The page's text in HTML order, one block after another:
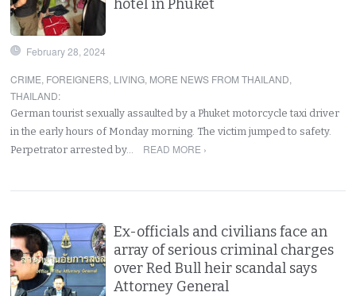
hotel in Phuket
February 28, 2024
CRIME, FOREIGNERS, LIVING, MORE NEWS FROM THAILAND,
THAILAND:
German tourist sexually assaulted by a Phuket motorcycle taxi driver
in the early hours of Monday morning. The victim jumped to safety.
Perpetrator arrested by…
READ MORE ›
Ex-officials and civilians face an
array of serious criminal charges
over Red Bull heir scandal says
Attorney General